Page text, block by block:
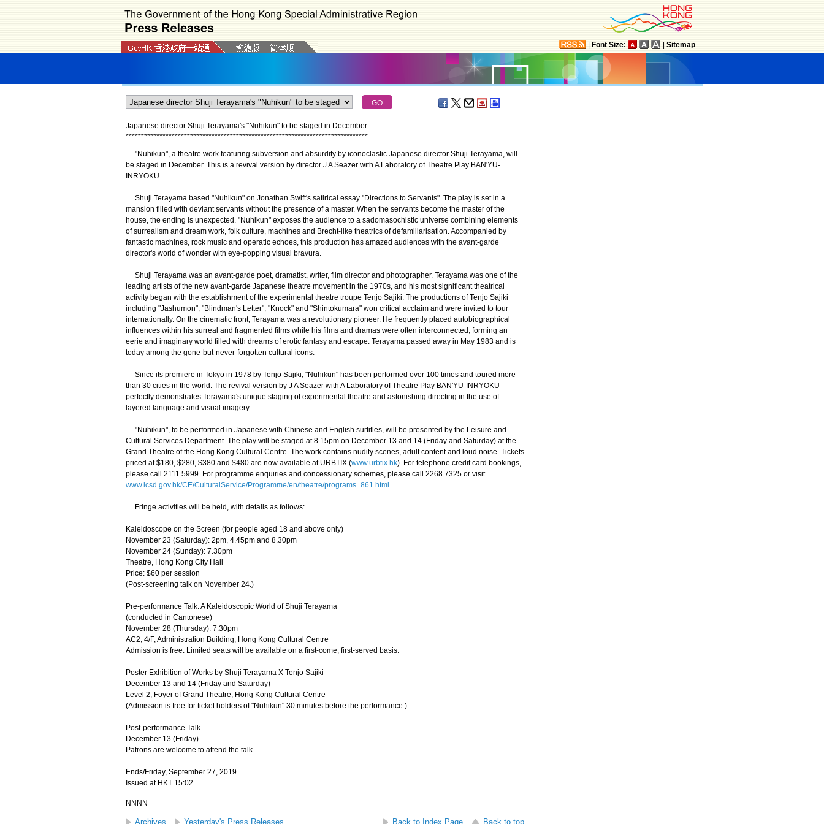
Font Size: Sitemap
Japanese director Shuji Terayama's "Nuhikun" to be staged in December
*******************************************************************************
"Nuhikun", a theatre work featuring subversion and absurdity by iconoclastic Japanese director Shuji Terayama, will
be staged in December. This is a revival version by director J A Seazer with A Laboratory of Theatre Play BAN'YU-
INRYOKU.
Shuji Terayama based "Nuhikun" on Jonathan Swift's satirical essay "Directions to Servants". The play is set in a
mansion filled with deviant servants without the presence of a master. When the servants become the master of the
house, the ending is unexpected. "Nuhikun" exposes the audience to a sadomasochistic universe combining elements
of surrealism and dream work, folk culture, machines and Brecht-like theatrics of defamiliarisation. Accompanied by
fantastic machines, rock music and operatic echoes, this production has amazed audiences with the avant-garde
director's world of wonder with eye-popping visual bravura.
Shuji Terayama was an avant-garde poet, dramatist, writer, film director and photographer. Terayama was one of the
leading artists of the new avant-garde Japanese theatre movement in the 1970s, and his most significant theatrical
activity began with the establishment of the experimental theatre troupe Tenjo Sajiki. The productions of Tenjo Sajiki
including "Jashumon", "Blindman's Letter", "Knock" and "Shintokumara" won critical acclaim and were invited to tour
internationally. On the cinematic front, Terayama was a revolutionary pioneer. He frequently placed autobiographical
influences within his surreal and fragmented films while his films and dramas were often interconnected, forming an
eerie and imaginary world filled with dreams of erotic fantasy and escape. Terayama passed away in May 1983 and is
today among the gone-but-never-forgotten cultural icons.
Since its premiere in Tokyo in 1978 by Tenjo Sajiki, "Nuhikun" has been performed over 100 times and toured more
than 30 cities in the world. The revival version by J A Seazer with A Laboratory of Theatre Play BAN'YU-INRYOKU
perfectly demonstrates Terayama's unique staging of experimental theatre and astonishing directing in the use of
layered language and visual imagery.
"Nuhikun", to be performed in Japanese with Chinese and English surtitles, will be presented by the Leisure and
Cultural Services Department. The play will be staged at 8.15pm on December 13 and 14 (Friday and Saturday) at the
Grand Theatre of the Hong Kong Cultural Centre. The work contains nudity scenes, adult content and loud noise. Tickets
priced at $180, $280, $380 and $480 are now available at URBTIX (www.urbtix.hk). For telephone credit card bookings,
please call 2111 5999. For programme enquiries and concessionary schemes, please call 2268 7325 or visit
www.lcsd.gov.hk/CE/CulturalService/Programme/en/theatre/programs_861.html .
Fringe activities will be held, with details as follows:
Kaleidoscope on the Screen (for people aged 18 and above only)
November 23 (Saturday): 2pm, 4.45pm and 8.30pm
November 24 (Sunday): 7.30pm
Theatre, Hong Kong City Hall
Price: $60 per session
(Post-screening talk on November 24.)
Pre-performance Talk: A Kaleidoscopic World of Shuji Terayama
(conducted in Cantonese)
November 28 (Thursday): 7.30pm
AC2, 4/F, Administration Building, Hong Kong Cultural Centre
Admission is free. Limited seats will be available on a first-come, first-served basis.
Poster Exhibition of Works by Shuji Terayama X Tenjo Sajiki
December 13 and 14 (Friday and Saturday)
Level 2, Foyer of Grand Theatre, Hong Kong Cultural Centre
(Admission is free for ticket holders of "Nuhikun" 30 minutes before the performance.)
Post-performance Talk
December 13 (Friday)
Patrons are welcome to attend the talk.
Ends/Friday, September 27, 2019
Issued at HKT 15:02
NNNN
Archives Yesterday's Press Releases Back to Index Page Back to top